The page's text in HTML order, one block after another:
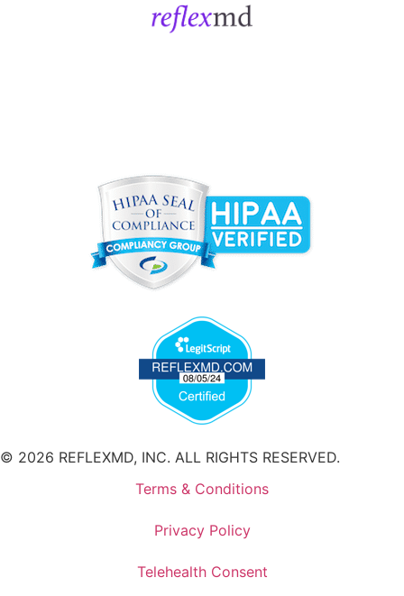
© 2026 REFLEXMD, INC. ALL RIGHTS RESERVED.
Terms & Conditions
Privacy Policy
Telehealth Consent